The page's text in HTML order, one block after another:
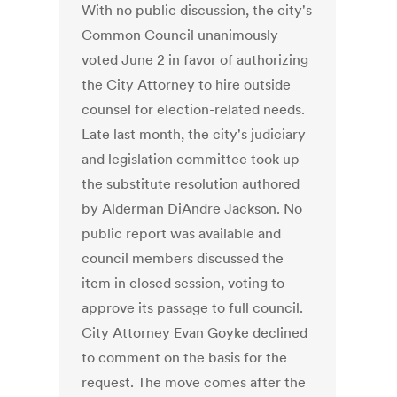
With no public discussion, the city's
Common Council unanimously
voted June 2 in favor of authorizing
the City Attorney to hire outside
counsel for election-related needs.
Late last month, the city's judiciary
and legislation committee took up
the substitute resolution authored
by Alderman DiAndre Jackson. No
public report was available and
council members discussed the
item in closed session, voting to
approve its passage to full council.
City Attorney Evan Goyke declined
to comment on the basis for the
request. The move comes after the